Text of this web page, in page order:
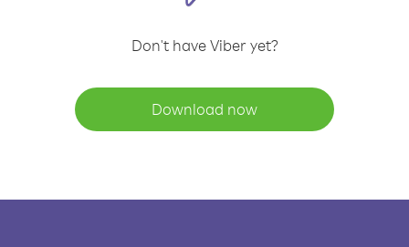
Don't have Viber yet?
Download now